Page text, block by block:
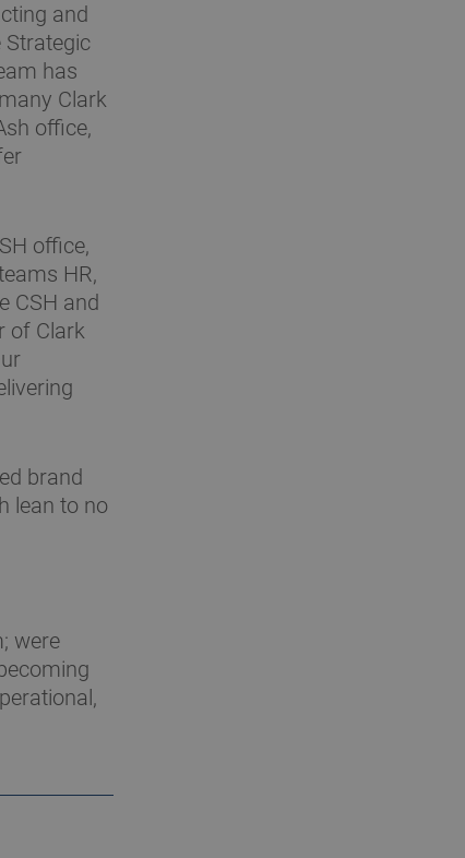
and
Strategic
has
Clark
office,
office,
HR,
CSH and
of Clark
brand
lean to no
were